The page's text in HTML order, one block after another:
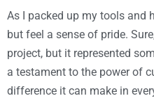
As I packed up my tools and
but feel a sense of pride.
project, but it represented
a testament to the power of
difference it can make in